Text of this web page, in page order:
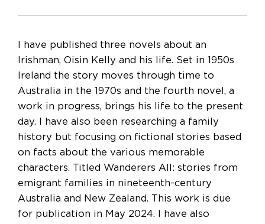
I have published three novels about an
Irishman, Oisin Kelly and his life. Set in 1950s
Ireland the story moves through time to
Australia in the 1970s and the fourth novel, a
work in progress, brings his life to the present
day. I have also been researching a family
history but focusing on fictional stories based
on facts about the various memorable
characters. Titled Wanderers All: stories from
emigrant families in nineteenth-century
Australia and New Zealand. This work is due
for publication in May 2024. I have also